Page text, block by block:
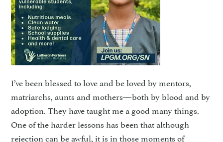
I’ve been blessed to love and be loved by mentors,
matriarchs, aunts and mothers—both by blood and by
adoption. They have taught me a good many things.
One of the harder lessons has been that although
rejection can be awful, it is in those moments of